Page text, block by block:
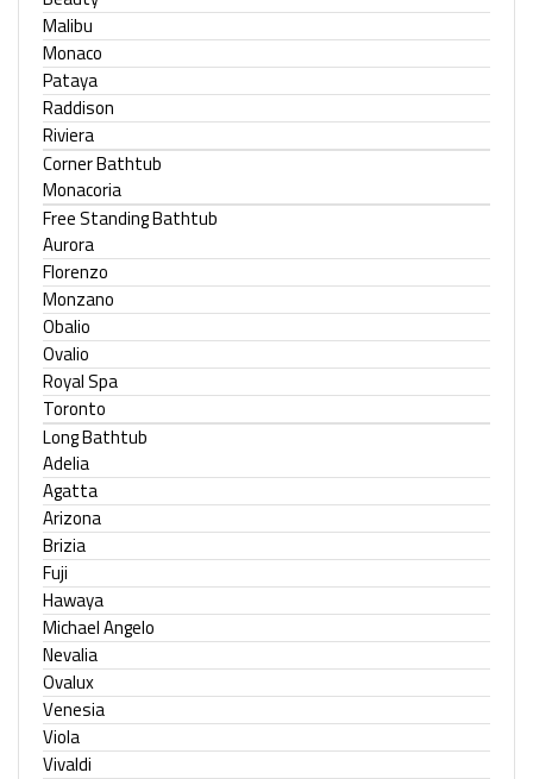
Malibu
Monaco
Pataya
Raddison
Riviera
Corner Bathtub
Monacoria
Free Standing Bathtub
Aurora
Florenzo
Monzano
Obalio
Ovalio
Royal Spa
Toronto
Long Bathtub
Adelia
Agatta
Arizona
Brizia
Fuji
Hawaya
Michael Angelo
Nevalia
Ovalux
Venesia
Viola
Vivaldi